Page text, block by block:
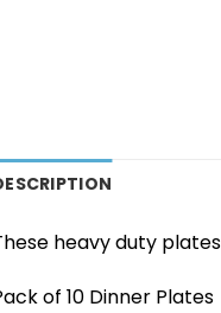
heavy duty
of 10 Dinner Plates